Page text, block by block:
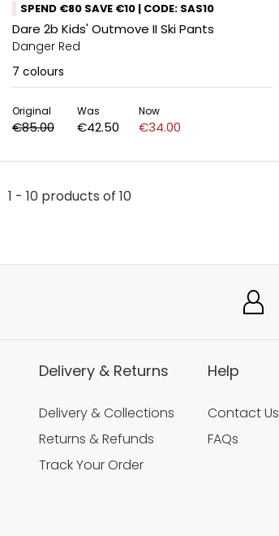
SPEND €80 SAVE €10 | CODE: SAS10
Dare 2b Kids' Outmove II Ski Pants
Danger Red
7 colours
Original
€85.00
Was
€42.50
Now
€34.00
1 - 10 products of 10
Delivery & Returns
Delivery & Collections
Returns & Refunds
Track Your Order
Help
Contact Us
FAQs